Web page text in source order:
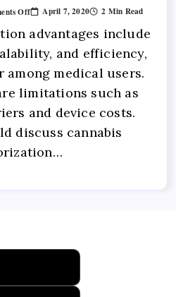
Off April 7, 2020 2 Min Read
advantages include
and efficiency,
medical users.
limitations such as
and device costs.
discuss cannabis